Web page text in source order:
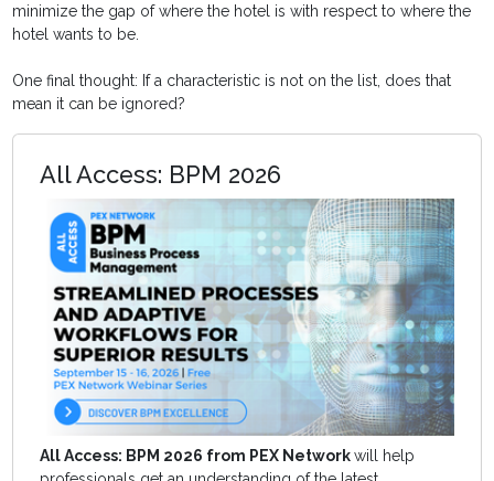
minimize the gap of where the hotel is with respect to where the
hotel wants to be.
One final thought: If a characteristic is not on the list, does that
mean it can be ignored?
All Access: BPM 2026
All Access: BPM 2026 from PEX Networkwill help